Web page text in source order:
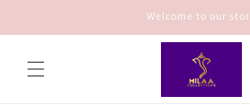
Welcome to our